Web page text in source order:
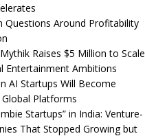
Questions Around Profitability
Raises $5 Million to Scale
Entertainment Ambitions
AI Startups Will Become
Platforms
Startups” in India: Venture-
That Stopped Growing but